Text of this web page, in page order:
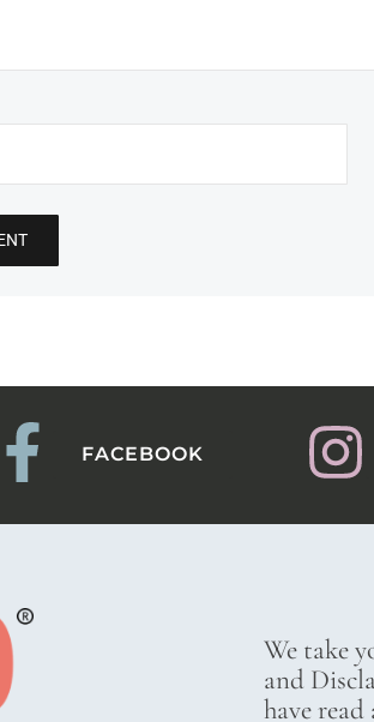
FACEBOOK
We take
and
have read